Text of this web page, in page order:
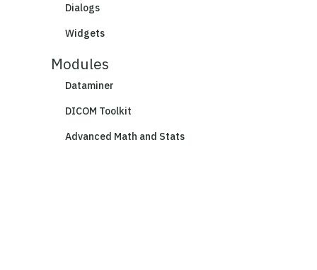
Dialogs
Widgets
Modules
Dataminer
DICOM Toolkit
Advanced Math and Stats